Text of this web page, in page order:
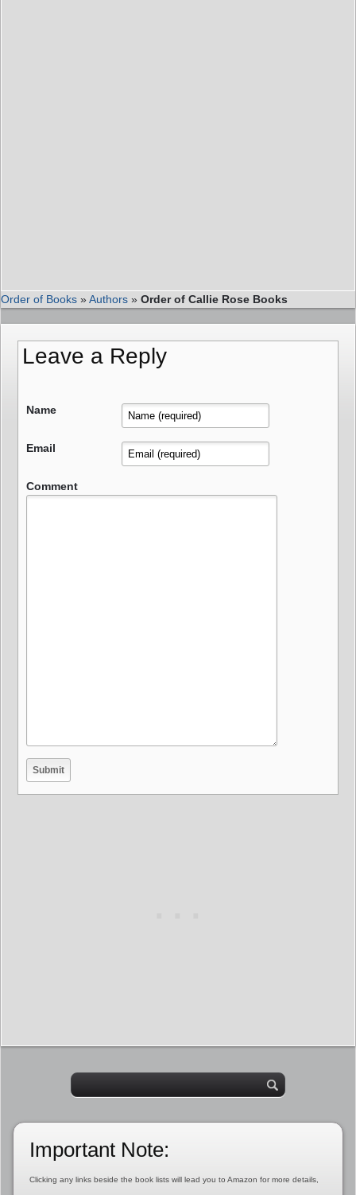
Order of Books »Authors » Order of Callie Rose Books
Leave a Reply
Name
Email
Comment
Important Note:
Clicking any links beside the book lists will lead you to Amazon for more details,